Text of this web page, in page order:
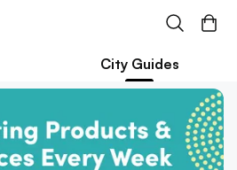
City Guides